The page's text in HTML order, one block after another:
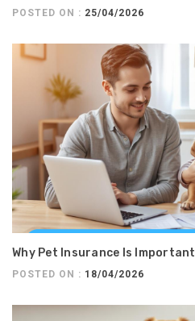
POSTED ON : 25/04/2026
Why Pet Insurance Is Important
POSTED ON : 18/04/2026